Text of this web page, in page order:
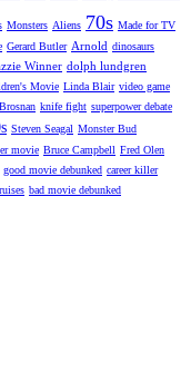
Monsters Aliens 70s Made for TV
Gerard Butler Arnold dinosaurs
Winner dolph lundgren
Movie Linda Blair video game
knife fight superpower debate
Steven Seagal Monster Bud
movie Bruce Campbell Fred Olen
good movie debunked career killer
bad movie debunked